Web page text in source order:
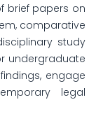
brief papers on
comparative
study
undergraduate
engage
legal